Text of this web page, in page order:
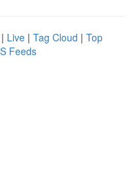
| Live | Tag Cloud | Top
Feeds